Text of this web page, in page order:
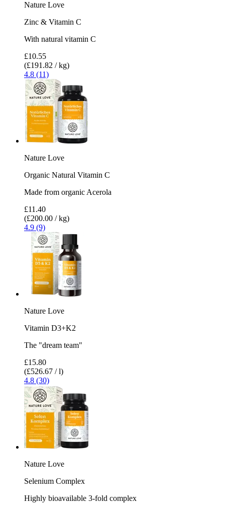
Nature Love
Zinc & Vitamin C
With natural vitamin C
£10.55
(£191.82 / kg)
4.8 (11)
Nature Love
Organic Natural Vitamin C
Made from organic Acerola
£11.40
(£200.00 / kg)
4.9 (9)
Nature Love
Vitamin D3+K2
The "dream team"
£15.80
(£526.67 / l)
4.8 (30)
Nature Love
Selenium Complex
Highly bioavailable 3-fold complex